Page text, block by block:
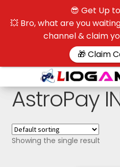
AstroPay
Showing the single result
😎 Get Up
💥 Bro, what are you
channel & claim
🎁 Claim